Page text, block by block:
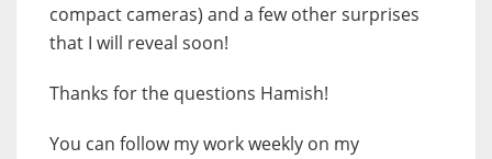
compact cameras) and a few other surprises
that I will reveal soon!
Thanks for the questions Hamish!
You can follow my work weekly on my